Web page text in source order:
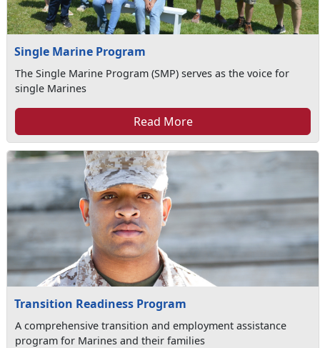
Single Marine Program
The Single Marine Program (SMP) serves as the voice for
single Marines
Read More
Transition Readiness Program
A comprehensive transition and employment assistance
program for Marines and their families